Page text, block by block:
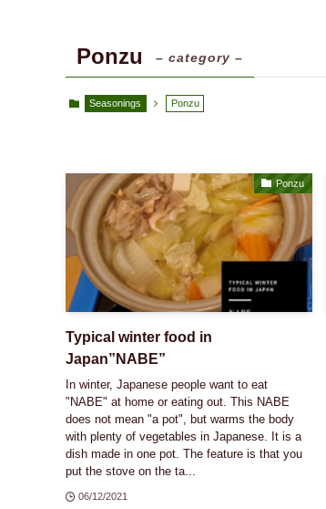
Ponzu – category –
Seasonings Ponzu
Ponzu
Typical winter food in
Japan”NABE”
In winter, Japanese people want to eat
"NABE" at home or eating out. This NABE
does not mean "a pot", but warms the body
with plenty of vegetables in Japanese. It is a
dish made in one pot. The feature is that you
put the stove on the ta...
06/12/2021